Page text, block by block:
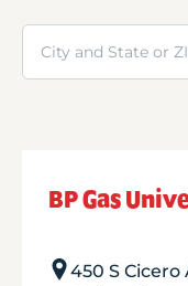
Search
BP Gas
450 S Cicero